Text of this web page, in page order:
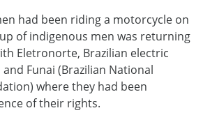
had been riding a motorcycle on
of indigenous men was returning
Eletronorte, Brazilian electric
Funai (Brazilian National
where they had been
of their rights.